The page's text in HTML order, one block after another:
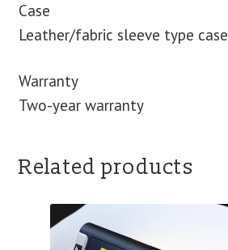
Case
Leather/fabric sleeve type case
Warranty
Two-year warranty
Related products